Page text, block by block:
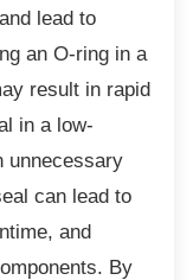
lead to
an O-ring in a
result in rapid
in a low-
unnecessary
can lead to
and
By